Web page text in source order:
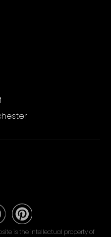
is the intellectual property of